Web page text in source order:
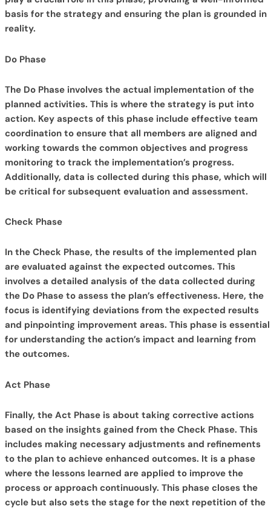
basis for the strategy and ensuring the plan is grounded in
reality.
Do Phase
The Do Phase involves the actual implementation of the
planned activities. This is where the strategy is put into
action. Key aspects of this phase include effective team
coordination to ensure that all members are aligned and
working towards the common objectives and progress
monitoring to track the implementation’s progress.
Additionally, data is collected during this phase, which will
be critical for subsequent evaluation and assessment.
Check Phase
In the Check Phase, the results of the implemented plan
are evaluated against the expected outcomes. This
involves a detailed analysis of the data collected during
the Do Phase to assess the plan’s effectiveness. Here, the
focus is identifying deviations from the expected results
and pinpointing improvement areas. This phase is essential
for understanding the action’s impact and learning from
the outcomes.
Act Phase
Finally, the Act Phase is about taking corrective actions
based on the insights gained from the Check Phase. This
includes making necessary adjustments and refinements
to the plan to achieve enhanced outcomes. It is a phase
where the lessons learned are applied to improve the
process or approach continuously. This phase closes the
cycle but also sets the stage for the next repetition of the